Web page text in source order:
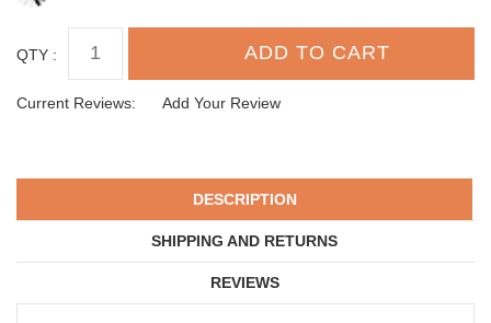
QTY :
Current Reviews: Add Your Review
DESCRIPTION
SHIPPING AND RETURNS
REVIEWS